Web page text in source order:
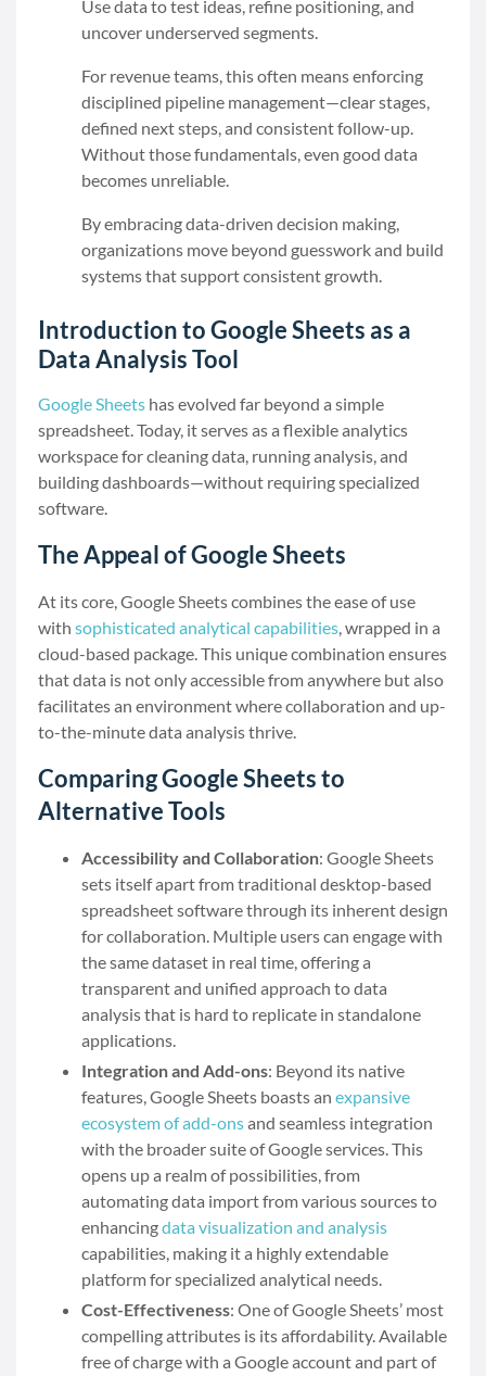
Use data to test ideas, refine positioning, and
uncover underserved segments.
For revenue teams, this often means enforcing
disciplined pipeline management—clear stages,
defined next steps, and consistent follow-up.
Without those fundamentals, even good data
becomes unreliable.
By embracing data-driven decision making,
organizations move beyond guesswork and build
systems that support consistent growth.
Introduction to Google Sheets as a
Data Analysis Tool
Google Sheets has evolved far beyond a simple
spreadsheet. Today, it serves as a flexible analytics
workspace for cleaning data, running analysis, and
building dashboards—without requiring specialized
software.
The Appeal of Google Sheets
At its core, Google Sheets combines the ease of use
with sophisticated analytical capabilities, wrapped in a
cloud-based package. This unique combination ensures
that data is not only accessible from anywhere but also
facilitates an environment where collaboration and up-
to-the-minute data analysis thrive.
Comparing Google Sheets to
Alternative Tools
Accessibility and Collaboration: Google Sheets
sets itself apart from traditional desktop-based
spreadsheet software through its inherent design
for collaboration. Multiple users can engage with
the same dataset in real time, offering a
transparent and unified approach to data
analysis that is hard to replicate in standalone
applications.
Integration and Add-ons: Beyond its native
features, Google Sheets boasts an expansive
ecosystem of add-onsand seamless integration
with the broader suite of Google services. This
opens up a realm of possibilities, from
automating data import from various sources to
enhancingdata visualization and analysis
capabilities, making it a highly extendable
platform for specialized analytical needs.
Cost-Effectiveness: One of Google Sheets’ most
compelling attributes is its affordability. Available
free of charge with a Google account and part of